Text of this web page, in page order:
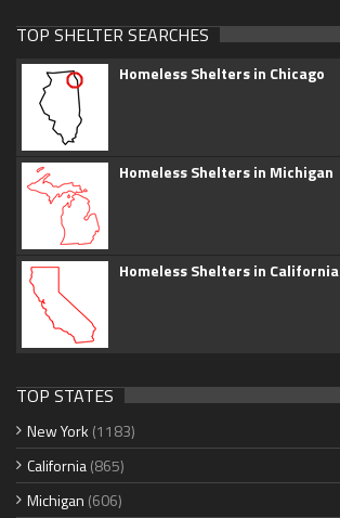
TOP SHELTER SEARCHES
Homeless Shelters in Chicago
Homeless Shelters in Michigan
Homeless Shelters in California
TOP STATES
New York (1183)
California(865)
Michigan (606)